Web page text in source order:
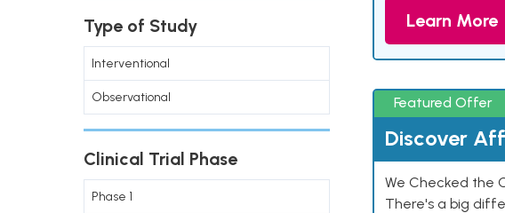
Type of Study
Interventional
Observational
Clinical Trial Phase
Phase 1
Learn More
Featured Offer
Discover
We Checked the
There's a big